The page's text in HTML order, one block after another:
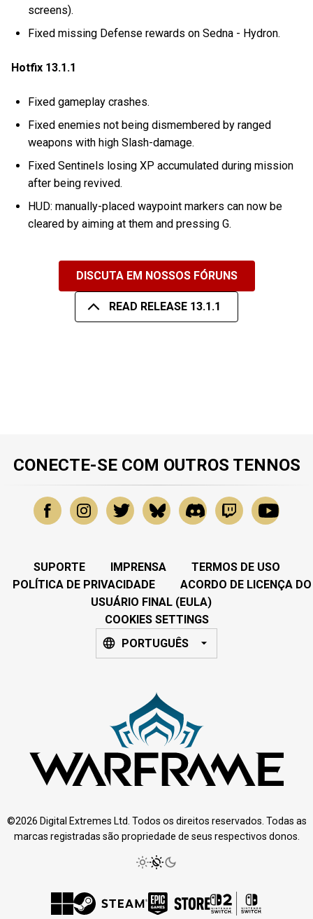
screens).
Fixed missing Defense rewards on Sedna - Hydron.
Hotfix 13.1.1
Fixed gameplay crashes.
Fixed enemies not being dismembered by ranged
weapons with high Slash-damage.
Fixed Sentinels losing XP accumulated during mission
after being revived.
HUD: manually-placed waypoint markers can now be
cleared by aiming at them and pressing G.
DISCUTA EM NOSSOS FÓRUNS
READ RELEASE 13.1.1
CONECTE-SE COM OUTROS TENNOS
SUPORTE IMPRENSA
TERMOS DE USO
POLÍTICA DE PRIVACIDADE
ACORDO DE LICENÇA DO
USUÁRIO FINAL (EULA)
COOKIES SETTINGS
PORTUGUÊS
©2026 Digital Extremes Ltd. Todos os direitos reservados. Todas as
marcas registradas são propriedade de seus respectivos donos.